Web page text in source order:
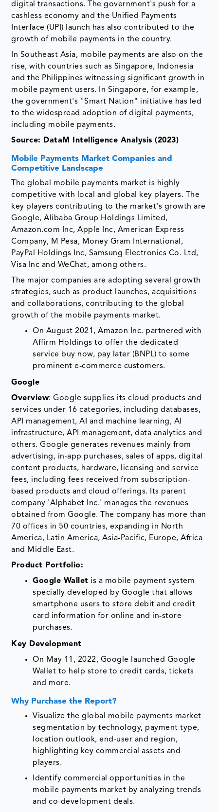
digital transactions. The government's push for a
cashless economy and the Unified Payments
Interface (UPI) launch has also contributed to the
growth of mobile payments in the country.
In Southeast Asia, mobile payments are also on the
rise, with countries such as Singapore, Indonesia
and the Philippines witnessing significant growth in
mobile payment users. In Singapore, for example,
the government's "Smart Nation" initiative has led
to the widespread adoption of digital payments,
including mobile payments.
Source: DataM Intelligence Analysis (2023)
Mobile Payments Market Companies and
Competitive Landscape
The global mobile payments market is highly
competitive with local and global key players. The
key players contributing to the market's growth are
Google, Alibaba Group Holdings Limited,
Amazon.com Inc, Apple Inc, American Express
Company, M Pesa, Money Gram International,
PayPal Holdings Inc, Samsung Electronics Co. Ltd,
Visa Inc and WeChat, among others.
The major companies are adopting several growth
strategies, such as product launches, acquisitions
and collaborations, contributing to the global
growth of the mobile payments market.
On August 2021, Amazon Inc. partnered with
Affirm Holdings to offer the dedicated
service buy now, pay later (BNPL) to some
prominent e-commerce customers.
Google
Overview: Google supplies its cloud products and
services under 16 categories, including databases,
API management, AI and machine learning, AI
infrastructure, API management, data analytics and
others. Google generates revenues mainly from
advertising, in-app purchases, sales of apps, digital
content products, hardware, licensing and service
fees, including fees received from subscription-
based products and cloud offerings. Its parent
company 'Alphabet Inc.' manages the revenues
obtained from Google. The company has more than
70 offices in 50 countries, expanding in North
America, Latin America, Asia-Pacific, Europe, Africa
and Middle East.
Product Portfolio:
Google Wallet is a mobile payment system
specially developed by Google that allows
smartphone users to store debit and credit
card information for online and in-store
purchases.
Key Development
On May 11, 2022, Google launched Google
Wallet to help store to credit cards, tickets
and more.
Why Purchase the Report?
Visualize the global mobile payments market
segmentation by technology, payment type,
location outlook, end-user and region,
highlighting key commercial assets and
players.
Identify commercial opportunities in the
mobile payments market by analyzing trends
and co-development deals.